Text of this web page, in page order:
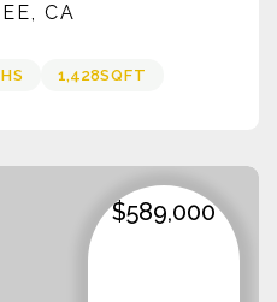
CA
1,428SQFT
$589,000